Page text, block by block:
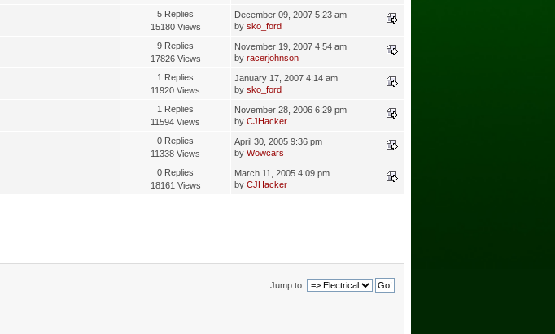
5 Replies
15180 Views
December 09, 2007 5:23 am
by sko_ford
9 Replies
17826 Views
November 19, 2007 4:54 am
by racerjohnson
1 Replies
11920 Views
January 17, 2007 4:14 am
by sko_ford
1 Replies
11594 Views
November 28, 2006 6:29 pm
by CJHacker
0 Replies
11338 Views
April 30, 2005 9:36 pm
by Wowcars
0 Replies
18161 Views
March 11, 2005 4:09 pm
by CJHacker
Jump to: